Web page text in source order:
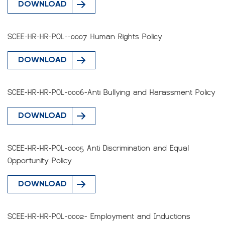
DOWNLOAD
SCEE-HR-HR-POL--0007 Human Rights Policy
DOWNLOAD
SCEE-HR-HR-POL-0006-Anti Bullying and Harassment Policy
DOWNLOAD
SCEE-HR-HR-POL-0005 Anti Discrimination and Equal
Opportunity Policy
DOWNLOAD
SCEE-HR-HR-POL-0002- Employment and Inductions